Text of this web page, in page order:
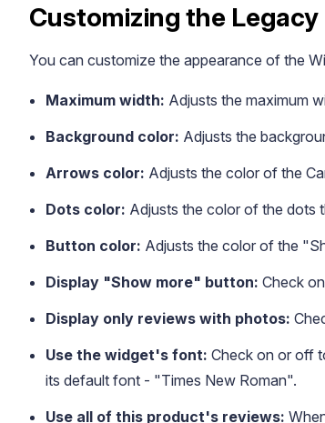
Explore the latest announcements, product
Customizing the
You can customize the appearance of the
Maximum width: Adjusts the maximum
Background color: Adjusts the
Arrows color: Adjusts the color of the
Dots color: Adjusts the color of the dots
Button color: Adjusts the color of the
Display "Show more" button: Check
Display only reviews with photos:
Use the widget's font: Check on or off
its default font - "Times New Roman".
Use all of this product's reviews: